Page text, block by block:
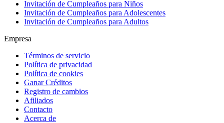
Invitación de Cumpleaños para Niños
Invitación de Cumpleaños para Adolescentes
Invitación de Cumpleaños para Adultos
Empresa
Términos de servicio
Política de privacidad
Política de cookies
Ganar Créditos
Registro de cambios
Afiliados
Contacto
Acerca de